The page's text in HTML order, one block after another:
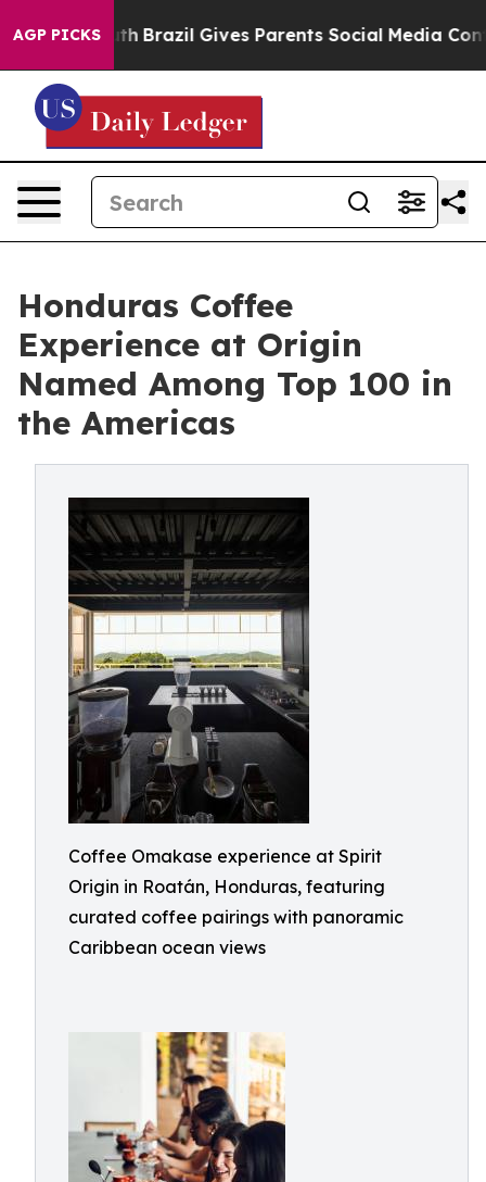
AGP PICKS
Youth Brazil Gives Parents Social Media Controls
Honduras Coffee
Experience at Origin
Named Among Top 100 in
the Americas
Coffee Omakase experience at Spirit
Origin in Roatán, Honduras, featuring
curated coffee pairings with panoramic
Caribbean ocean views